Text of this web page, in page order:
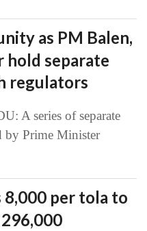
as PM Balen,
hold separate
regulators
A series of separate
by Prime Minister
8,000 per tola to